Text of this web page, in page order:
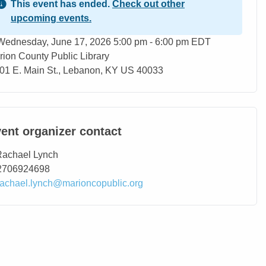
This event has ended. Check out other
upcoming events.
Date
June 17, 2026 5:00 pm - 6:00 pm EDT
County Public Library
E. Main St., Lebanon, KY US 40033
organizer contact
Name
Lynch
Phone
Email